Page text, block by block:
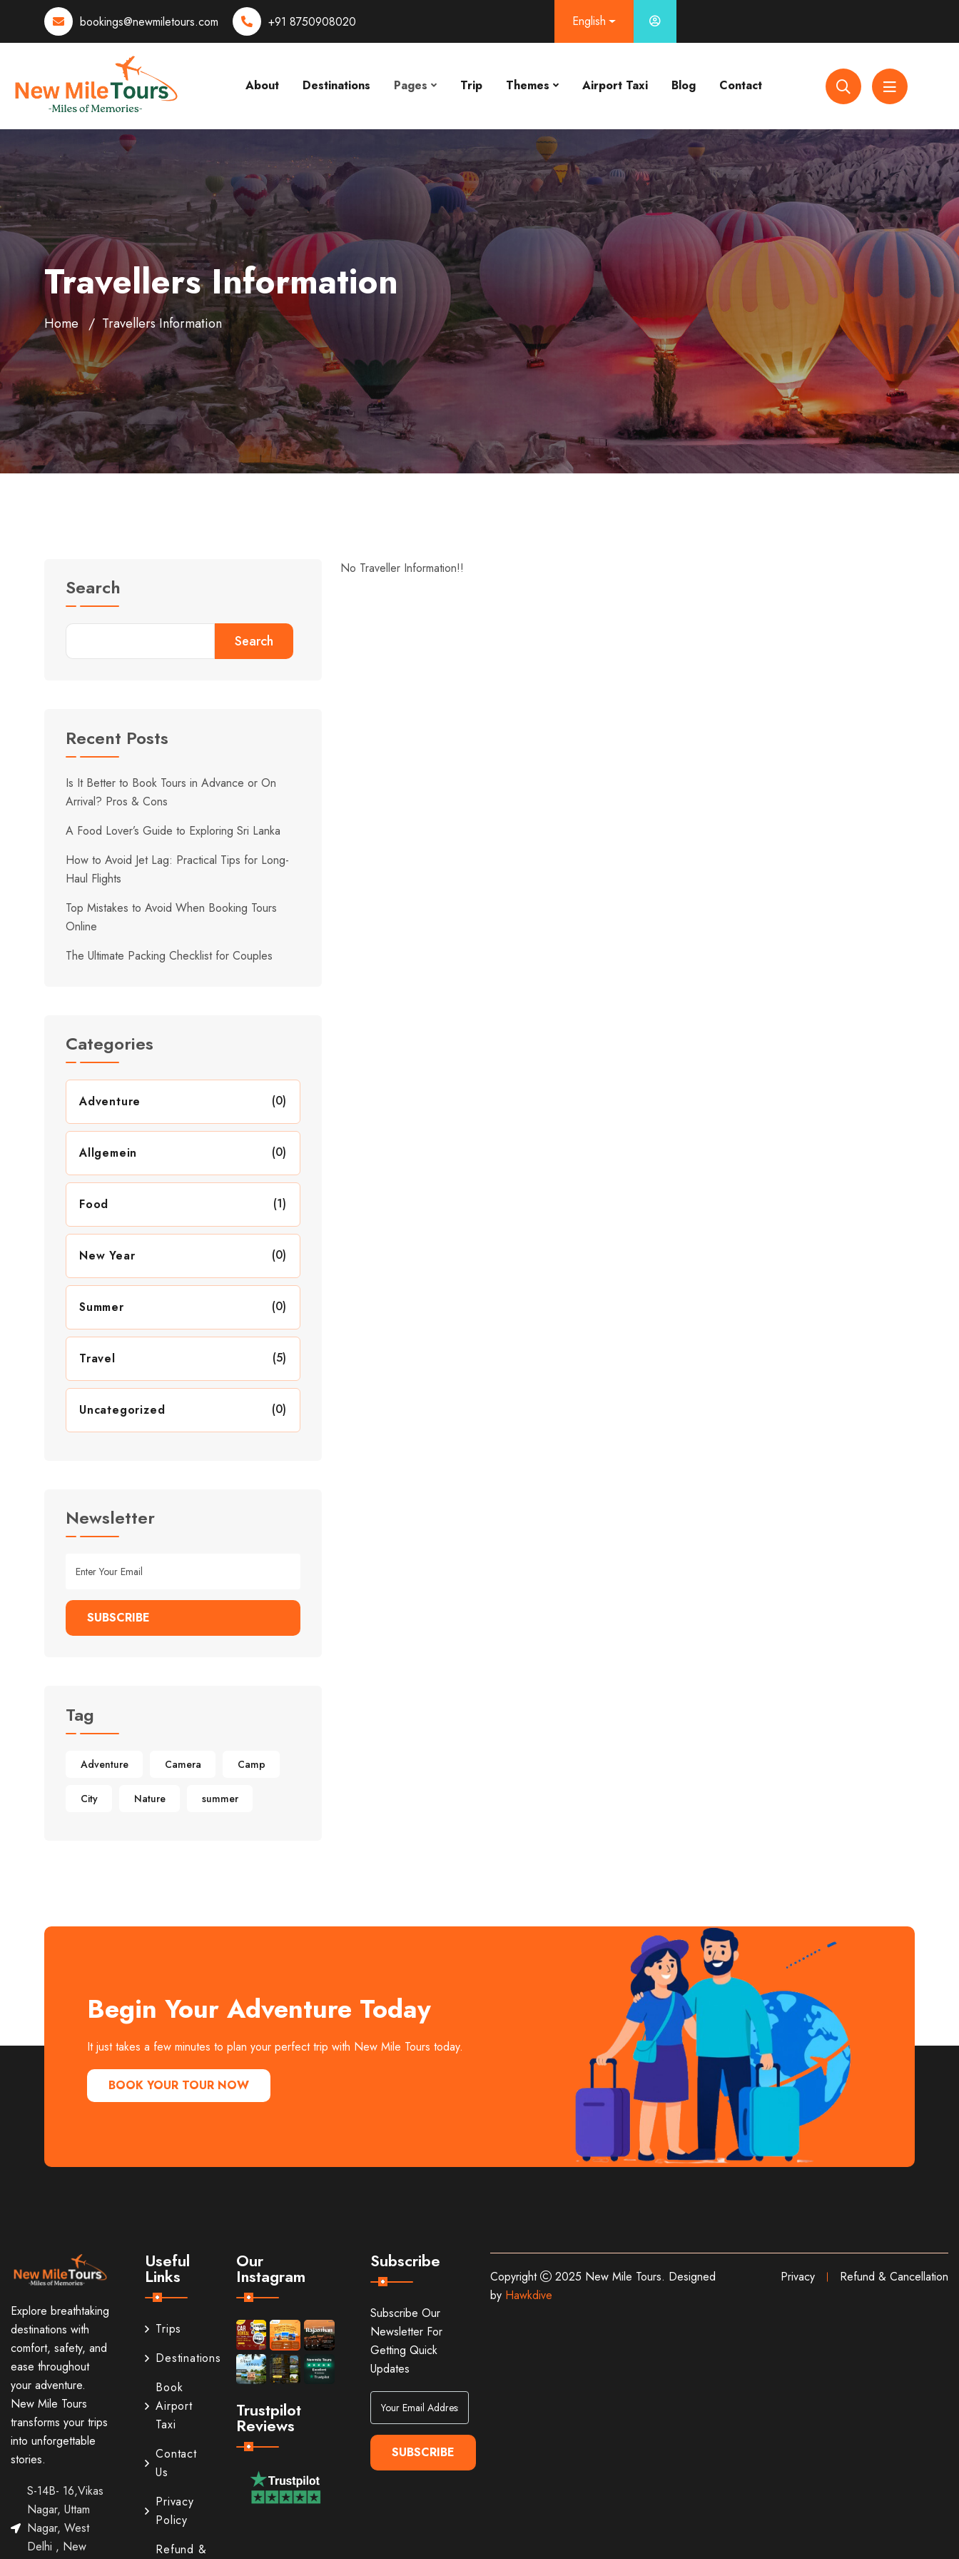
bookings@newmiletours.com +91 8750908020 English
About Destinations Pages Trip Themes Airport Taxi Blog Contact
Travellers Information
Home Travellers Information
No Traveller Information!!
Search
Search
Recent Posts
Is It Better to Book Tours in Advance or On
Arrival? Pros & Cons
A Food Lover’s Guide to Exploring Sri Lanka
How to Avoid Jet Lag: Practical Tips for Long-
Haul Flights
Top Mistakes to Avoid When Booking Tours
Online
The Ultimate Packing Checklist for Couples
Categories
Adventure (0)
Allgemein (0)
Food (1)
New Year (0)
Summer (0)
Travel (5)
Uncategorized (0)
Newsletter
SUBSCRIBE
Tag
Adventure Camera Camp
City Nature summer
Begin Your Adventure Today
It just takes a few minutes to plan your perfect trip with New Mile Tours today.
BOOK YOUR TOUR NOW
Explore breathtaking
destinations with
comfort, safety, and
ease throughout
your adventure.
New Mile Tours
transforms your trips
into unforgettable
stories.
S-14B- 16,Vikas
Nagar, Uttam
Nagar, West
Delhi , New
Useful
Links
Trips
Destinations
Book
Airport
Taxi
Contact
Us
Privacy
Policy
Refund &
Our
Instagram
Trustpilot
Reviews
Subscribe
Subscribe Our
Newsletter For
Getting Quick
Updates
SUBSCRIBE
Copyright
2025 New Mile Tours. Designed
by Hawkdive
Privacy Refund & Cancellation